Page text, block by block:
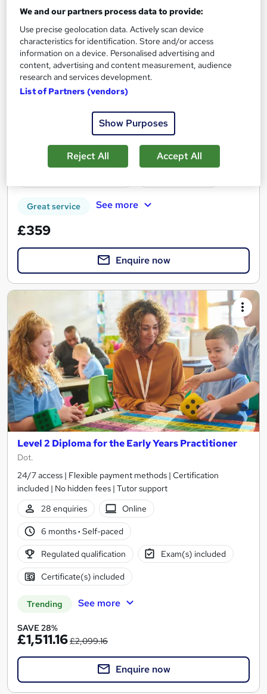
Support Work in Schools Award Level 2 RQF
NCC Home Learning
all inclusive - Study at home via Online or Paper study
Online
160 hours·Self-paced
Great service See more
£359
Enquire now
Level 2 Diploma for the Early Years Practitioner
Dot.
24/7 access | Flexible payment methods | Certification
included | No hidden fees | Tutor support
28 enquiries
Online
6 months· Self-paced
Regulated qualification Exam(s) included
Certificate(s) included
Trending See more
SAVE 28%
£1,511.16£2,099.16
Enquire now
We and our partners process data to provide:
Use precise geolocation data. Actively scan device
characteristics for identification. Store and/or access
information on a device. Personalised advertising and
content, advertising and content measurement, audience
research and services development.
List of Partners (vendors)
Show Purposes
Reject All Accept All